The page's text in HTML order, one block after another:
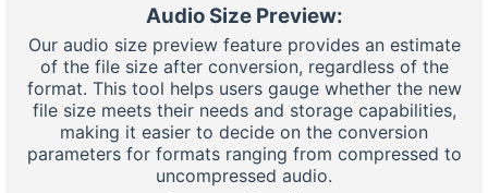
Audio Size Preview:
Our audio size preview feature provides an estimate
of the file size after conversion, regardless of the
format. This tool helps users gauge whether the new
file size meets their needs and storage capabilities,
making it easier to decide on the conversion
parameters for formats ranging from compressed to
uncompressed audio.